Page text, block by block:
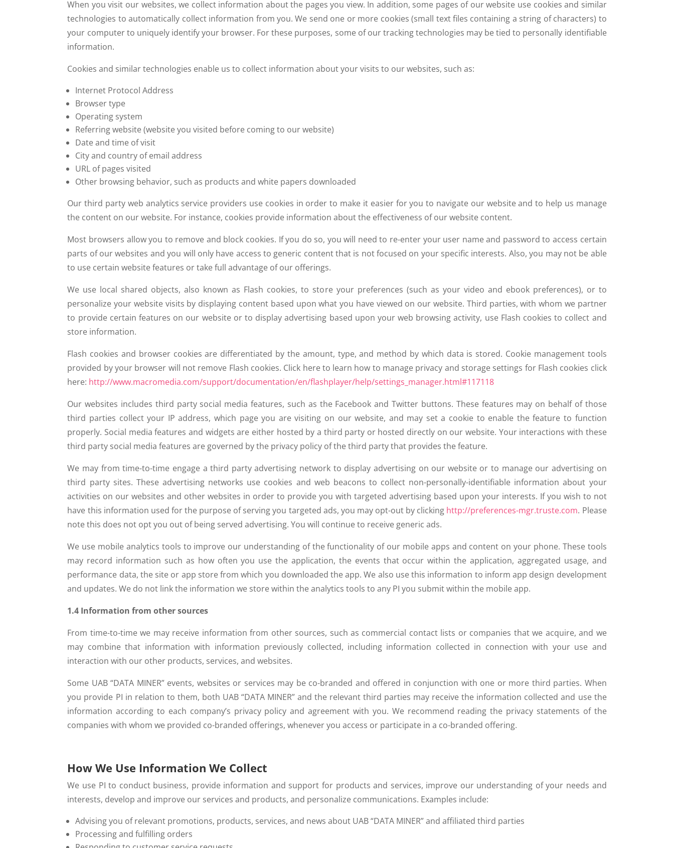
When you visit our websites, we collect information about the pages you view. In addition, some pages of our website use cookies and similar
technologies to automatically collect information from you. We send one or more cookies (small text files containing a string of characters) to
your computer to uniquely identify your browser. For these purposes, some of our tracking technologies may be tied to personally identifiable
information.
Cookies and similar technologies enable us to collect information about your visits to our websites, such as:
Internet Protocol Address
Browser type
Operating system
Referring website (website you visited before coming to our website)
Date and time of visit
City and country of email address
URL of pages visited
Other browsing behavior, such as products and white papers downloaded
Our third party web analytics service providers use cookies in order to make it easier for you to navigate our website and to help us manage
the content on our website. For instance, cookies provide information about the effectiveness of our website content.
Most browsers allow you to remove and block cookies. If you do so, you will need to re-enter your user name and password to access certain
parts of our websites and you will only have access to generic content that is not focused on your specific interests. Also, you may not be able
to use certain website features or take full advantage of our offerings.
We use local shared objects, also known as Flash cookies, to store your preferences (such as your video and ebook preferences), or to
personalize your website visits by displaying content based upon what you have viewed on our website. Third parties, with whom we partner
to provide certain features on our website or to display advertising based upon your web browsing activity, use Flash cookies to collect and
store information.
Flash cookies and browser cookies are differentiated by the amount, type, and method by which data is stored. Cookie management tools
provided by your browser will not remove Flash cookies. Click here to learn how to manage privacy and storage settings for Flash cookies click
here: http://www.macromedia.com/support/documentation/en/flashplayer/help/settings_manager.html#117118
Our websites includes third party social media features, such as the Facebook and Twitter buttons. These features may on behalf of those
third parties collect your IP address, which page you are visiting on our website, and may set a cookie to enable the feature to function
properly. Social media features and widgets are either hosted by a third party or hosted directly on our website. Your interactions with these
third party social media features are governed by the privacy policy of the third party that provides the feature.
We may from time-to-time engage a third party advertising network to display advertising on our website or to manage our advertising on
third party sites. These advertising networks use cookies and web beacons to collect non-personally-identifiable information about your
activities on our websites and other websites in order to provide you with targeted advertising based upon your interests. If you wish to not
have this information used for the purpose of serving you targeted ads, you may opt-out by clicking http://preferences-mgr.truste.com. Please
note this does not opt you out of being served advertising. You will continue to receive generic ads.
We use mobile analytics tools to improve our understanding of the functionality of our mobile apps and content on your phone. These tools
may record information such as how often you use the application, the events that occur within the application, aggregated usage, and
performance data, the site or app store from which you downloaded the app. We also use this information to inform app design development
and updates. We do not link the information we store within the analytics tools to any PI you submit within the mobile app.
1.4 Information from other sources
From time-to-time we may receive information from other sources, such as commercial contact lists or companies that we acquire, and we
may combine that information with information previously collected, including information collected in connection with your use and
interaction with our other products, services, and websites.
Some UAB “DATA MINER” events, websites or services may be co-branded and offered in conjunction with one or more third parties. When
you provide PI in relation to them, both UAB “DATA MINER” and the relevant third parties may receive the information collected and use the
information according to each company’s privacy policy and agreement with you. We recommend reading the privacy statements of the
companies with whom we provided co-branded offerings, whenever you access or participate in a co-branded offering.
How We Use Information We Collect
We use PI to conduct business, provide information and support for products and services, improve our understanding of your needs and
interests, develop and improve our services and products, and personalize communications. Examples include:
Advising you of relevant promotions, products, services, and news about UAB “DATA MINER” and affiliated third parties
Processing and fulfilling orders